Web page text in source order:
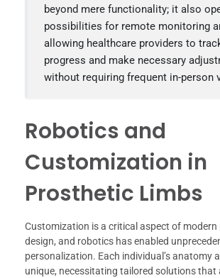
beyond mere functionality; it also
possibilities for remote monitoring
allowing healthcare providers to
progress and make necessary
without requiring frequent in-person
Robotics and
Customization in
Prosthetic Limbs
Customization is a critical aspect of
design, and robotics has enabled
personalization. Each individual’s anatomy
unique, necessitating tailored solutions that